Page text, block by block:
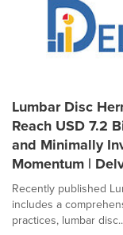
Lumbar Disc
Reach USD 7.2
and Minimally
Momentum |
Recently published
includes a
practices, lumbar